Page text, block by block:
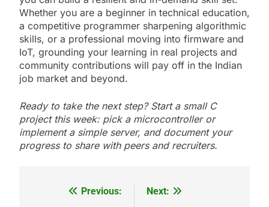
Whether you are a beginner in technical education,
a competitive programmer sharpening algorithmic
skills, or a professional moving into firmware and
IoT, grounding your learning in real projects and
community contributions will pay off in the Indian
job market and beyond.
Ready to take the next step? Start a small C
project this week: pick a microcontroller or
implement a simple server, and document your
progress to share with peers and recruiters.
Previous:
Next: